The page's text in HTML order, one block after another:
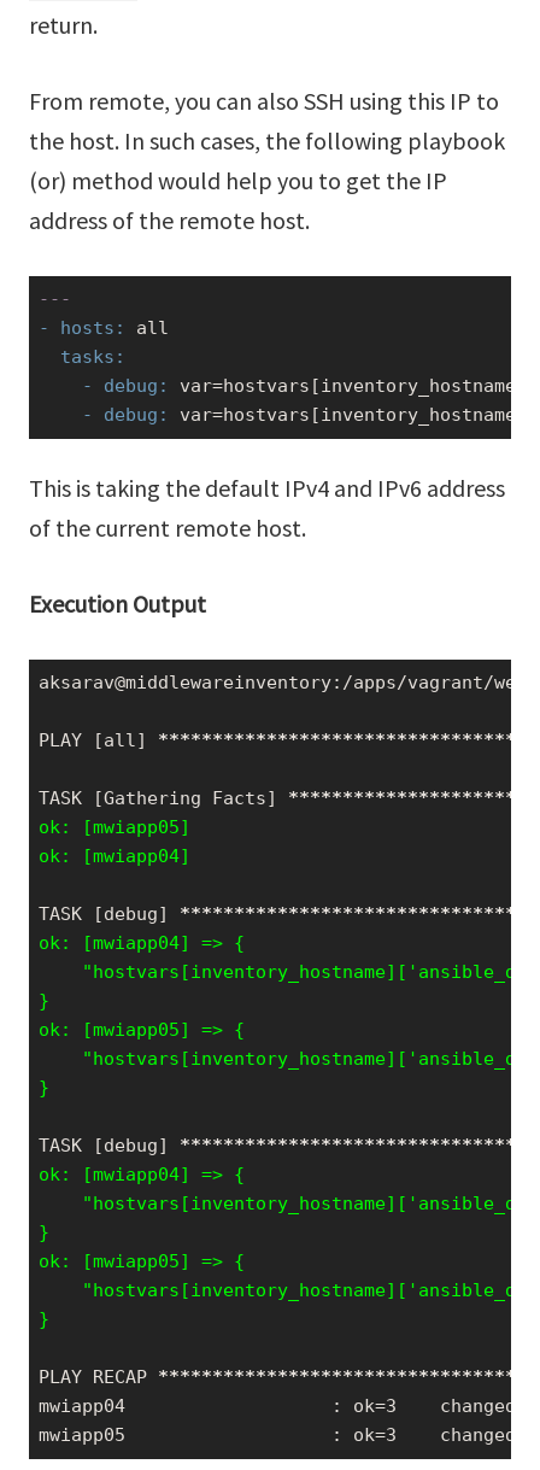
return.
From remote, you can also SSH using this IP to
the host. In such cases, the following playbook
(or) method would help you to get the IP
address of the remote host.
---
- hosts:
  tasks:
    - debug:
var=hostvars[inventory_hostname][
    - debug:
var=hostvars[inventory_hostname][
This is taking the default IPv4 and IPv6 address
of the current remote host.
Execution Output
aksarav@middlewareinventory:/apps/vagrant/
PLAY [all] ***********************************
TASK [Gathering Facts] ********************
ok: [mwiapp05]
ok: [mwiapp04]
TASK [debug] ******************************
}
TASK [debug] ******************************
}
PLAY RECAP ***********************************
mwiapp04                   : ok=3
mwiapp05                   : ok=3    changed=0